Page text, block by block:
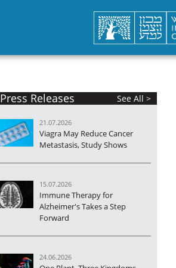
Press Releases See All >
21.07.2026
Viagra May Reduce Cancer
Metastasis, Study Shows
15.07.2026
Immune Therapy for
Alzheimer's Takes a Step
Forward
24.06.2026